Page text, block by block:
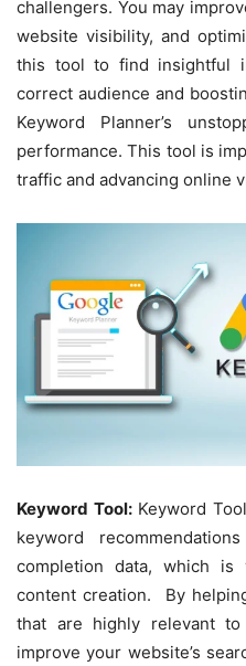
challengers. You may
website visibility, and
this tool to find insightful
correct audience and
Keyword Planner’s
performance. This tool is
traffic and advancing online
Keyword Tool:Keyword
keyword
completion data, which is
content creation. By
that are highly relevant
improve your website’s